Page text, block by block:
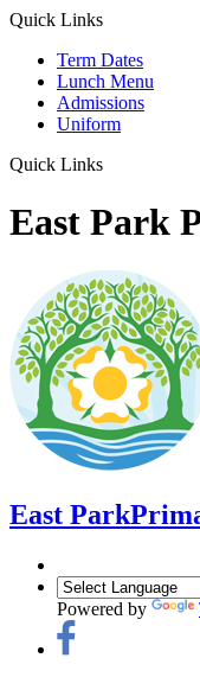
Quick Links
Term Dates
Lunch Menu
Admissions
Uniform
Quick Links
East Park
East Park
Powered by